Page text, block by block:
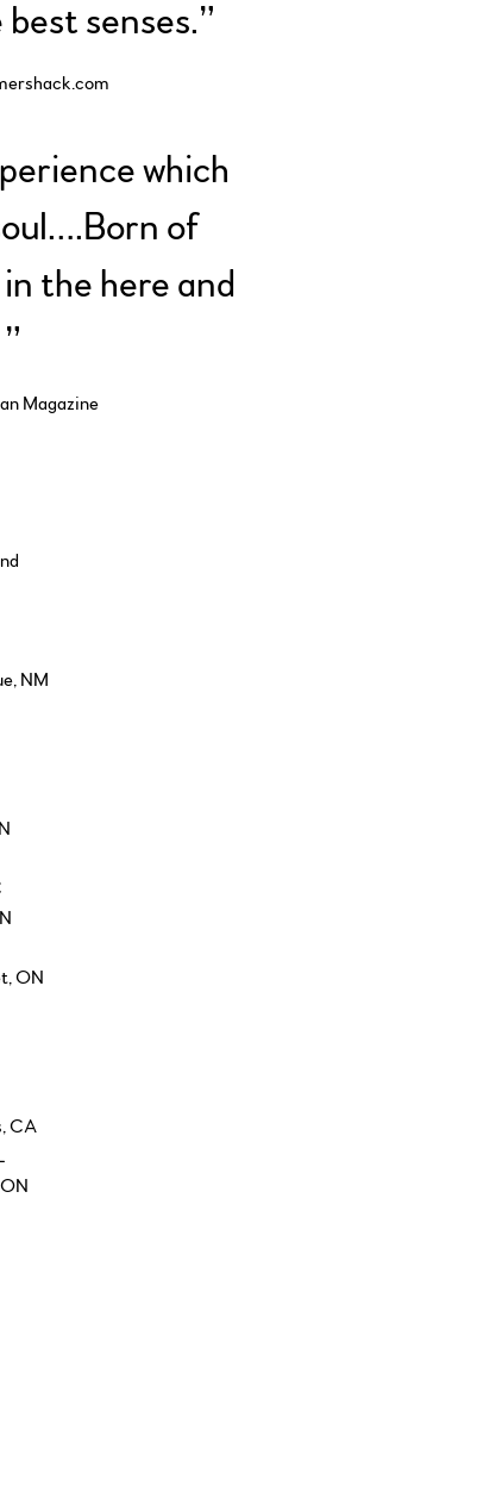
senses.”
which
of
the here and
Magazine
NM
ON
CA